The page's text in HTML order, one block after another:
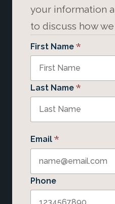
your information
to discuss how
First Name *
Last Name *
Email *
Phone